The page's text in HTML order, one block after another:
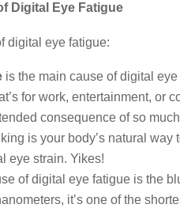
Digital Eye Fatigue
digital eye fatigue:
is the main cause of digital
for work, entertainment, or
consequence of so
is your body’s natural
eye strain. Yikes!
of digital eye fatigue is the
it’s one of the